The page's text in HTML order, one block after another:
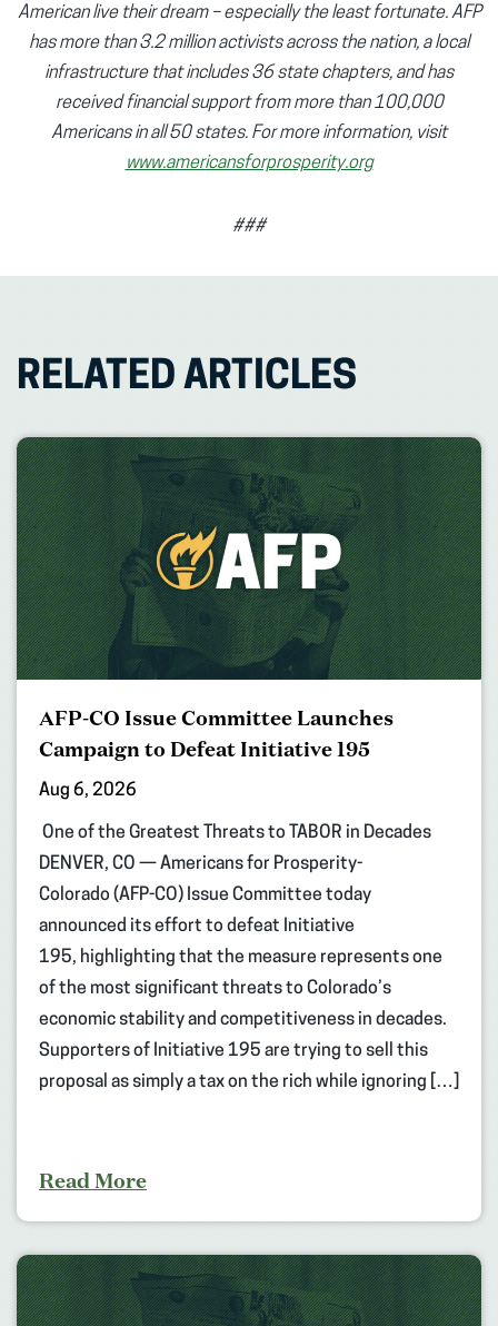
American live their dream – especially the least fortunate. AFP
has more than 3.2 million activists across the nation, a local
infrastructure that includes 36 state chapters, and has
received financial support from more than 100,000
Americans in all 50 states. For more information, visit
www.americansforprosperity.org
###
RELATED ARTICLES
AFP-CO Issue Committee Launches
Campaign to Defeat Initiative 195
Aug 6, 2026
One of the Greatest Threats to TABOR in Decades
DENVER, CO — Americans for Prosperity-
Colorado (AFP-CO) Issue Committee today
announced its effort to defeat Initiative
195, highlighting that the measure represents one
of the most significant threats to Colorado’s
economic stability and competitiveness in decades.
Supporters of Initiative 195 are trying to sell this
proposal as simply a tax on the rich while ignoring […]
Read More